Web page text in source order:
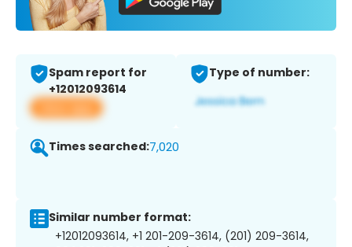
Spam report for
+12012093614
View app
Type of number:
Times searched:7,020
Similar number format:
+12012093614, +1 201-209-3614, (201) 209-3614,